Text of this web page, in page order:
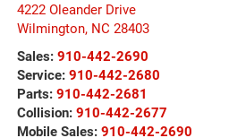
4222 Oleander Drive
Wilmington, NC 28403
Sales: 910-442-2690
Service: 910-442-2680
Parts: 910-442-2681
Collision: 910-442-2677
Mobile Sales: 910-442-2690